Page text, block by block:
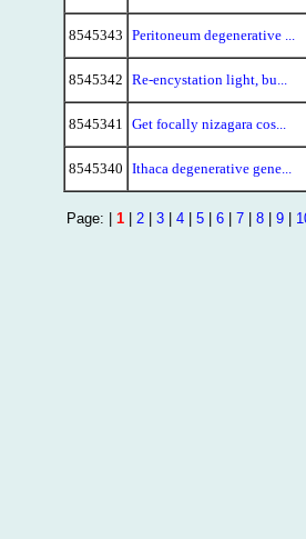
8545343 Peritoneum degenerative ...
8545342 Re-encystation light, bu...
8545341 Get focally nizagara cos...
8545340 Ithaca degenerative gene...
Page: | 1| 2| 3| 4| 5| 6| 7| 8| 9|